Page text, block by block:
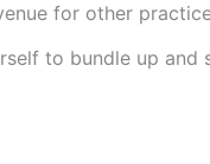
for other
to bundle up